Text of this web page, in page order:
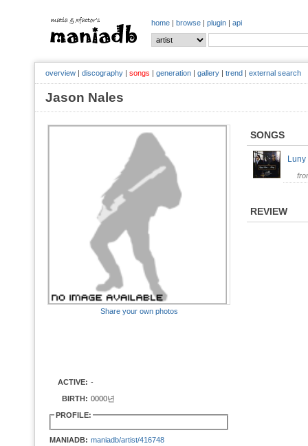
home | browse | plugin | api
overview | discography | songs | generation | gallery | trend | external search
Jason Nales
Share your own photos
ACTIVE: -
BIRTH: 0000년
PROFILE:
MANIADB: maniadb/artist/416748
SONGS
REVIEW